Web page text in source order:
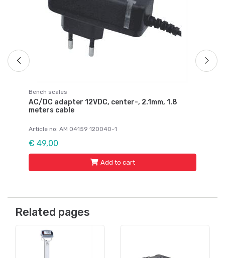
Bench scales
AC/DC adapter 12VDC, center-, 2.1mm, 1.8
meters cable
Article no: AM 04159 120040-1
€ 49,00
Add to cart
Related pages